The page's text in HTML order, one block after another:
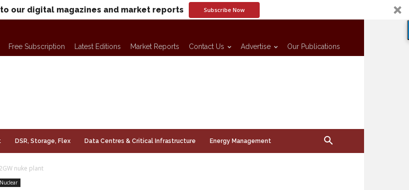
our digital magazines and market reports Subscribe Now
Free Subscription Latest Editions Market Reports Contact Us Advertise Our Publications
DSR, Storage, Flex Data Centres & Critical Infrastructure Energy Management
nuke plant
Nuclear